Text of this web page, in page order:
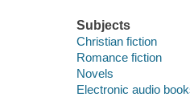
Subjects
Christian fiction
Romance fiction
Novels
Electronic audio